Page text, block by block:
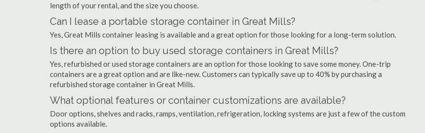
length of your rental, and the size you choose.
Can I lease a portable storage container in Great Mills?
Yes, Great Mills container leasing is available and a great option for those looking for a long-term solution.
Is there an option to buy used storage containers in Great Mills?
Yes, refurbished or used storage containers are an option for those looking to save some money. One-trip
containers are a great option and are like-new. Customers can typically save up to 40% by purchasing a
refurbished storage container in Great Mills.
What optional features or container customizations are available?
Door options, shelves and racks, ramps, ventilation, refrigeration, locking systems are just a few of the custom
options available.